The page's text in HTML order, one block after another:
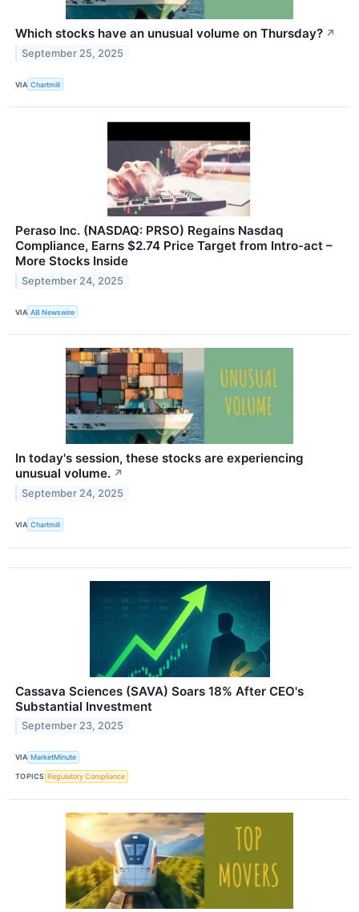
Which stocks have an unusual volume on Thursday? ↗
September 25, 2025
VIA Chartmill
Peraso Inc. (NASDAQ: PRSO) Regains Nasdaq
Compliance, Earns $2.74 Price Target from Intro-act –
More Stocks Inside
September 24, 2025
VIA AB Newswire
In today's session, these stocks are experiencing
unusual volume. ↗
September 24, 2025
VIA Chartmill
Cassava Sciences (SAVA) Soars 18% After CEO's
Substantial Investment
September 23, 2025
VIA MarketMinute
TOPICS Regulatory Compliance